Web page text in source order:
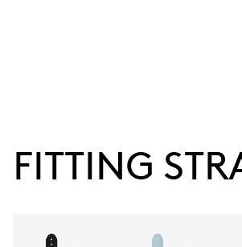
41 hrs
Power reserve
FITTING